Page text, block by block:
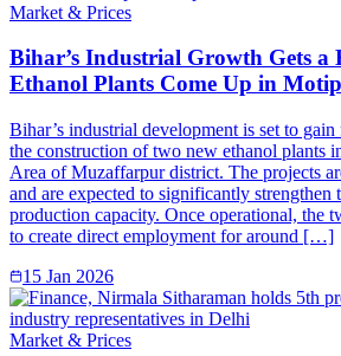
Market & Prices
Bihar’s Industrial Growth Gets a
Ethanol Plants Come Up in
Bihar’s industrial development is set to
the construction of two new ethanol plants
Area of Muzaffarpur district. The projects
and are expected to significantly strengthen
production capacity. Once operational, the
to create direct employment for around […]
15 Jan 2026
Market & Prices